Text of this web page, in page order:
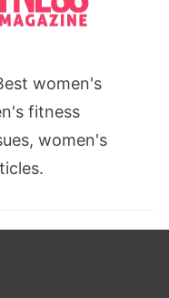
women's
fitness
women's